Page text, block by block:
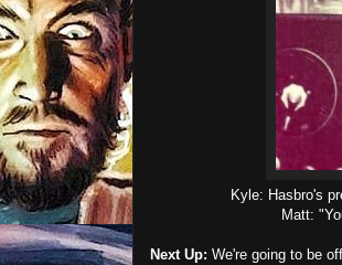
Kyle: Hasbro's
Matt:
Next Up: We're going to be